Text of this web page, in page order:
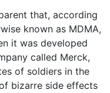
that, according
known as MDMA,
it was developed
called Merck,
of soldiers in the
bizarre side effects